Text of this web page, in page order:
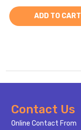
ADD TO CART
Footer
Start
Contact Us
Online Contact From